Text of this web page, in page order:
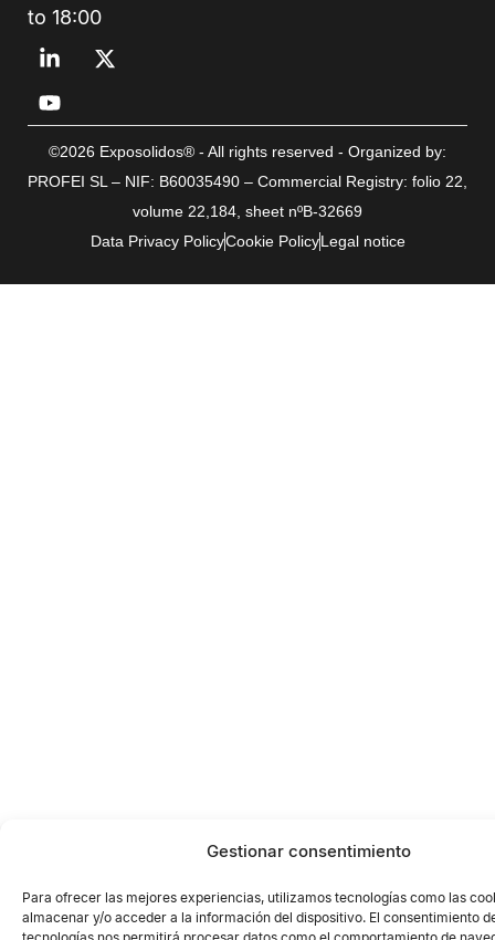
Gestionar consentimiento
Para ofrecer las mejores experiencias, utilizamos tecnologías como las
almacenar y/o acceder a la información del dispositivo. El consentimiento
to 18:00
©2026 Exposolidos® - All rights reserved - Organized by:
PROFEI SL – NIF: B60035490 – Commercial Registry: folio 22,
volume 22,184, sheet nºB-32669
Data Privacy PolicyCookie PolicyLegal notice